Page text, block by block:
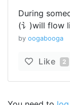
During
(讠)will flow
by oogabooga
Like 2